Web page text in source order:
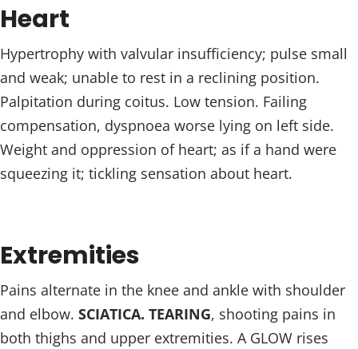
Heart
Hypertrophy with valvular insufficiency; pulse small
and weak; unable to rest in a reclining position.
Palpitation during coitus. Low tension. Failing
compensation, dyspnoea worse lying on left side.
Weight and oppression of heart; as if a hand were
squeezing it; tickling sensation about heart.
Extremities
Pains alternate in the knee and ankle with shoulder
and elbow. SCIATICA. TEARING, shooting pains in
both thighs and upper extremities. A GLOW rises